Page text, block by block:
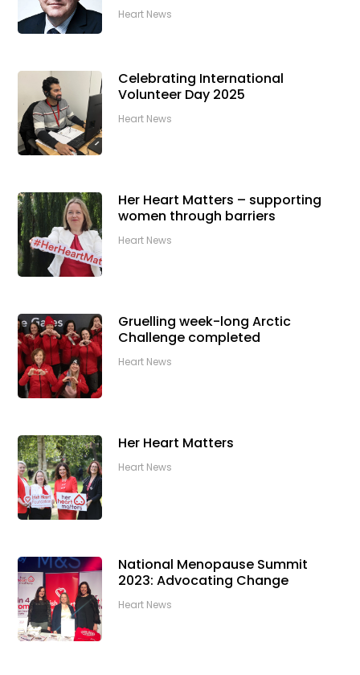
Heart News
Celebrating International
Volunteer Day 2025
Heart News
Her Heart Matters – supporting
women through barriers
Heart News
Gruelling week-long Arctic
Challenge completed
Heart News
Her Heart Matters
Heart News
National Menopause Summit
2023: Advocating Change
Heart News